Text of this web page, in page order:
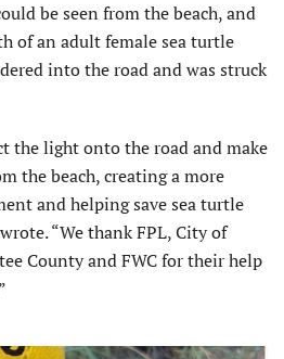
be seen from the beach, and
of an adult female sea turtle
into the road and was struck
the light onto the road and make
the beach, creating a more
and helping save sea turtle
“We thank FPL, City of
County and FWC for their help